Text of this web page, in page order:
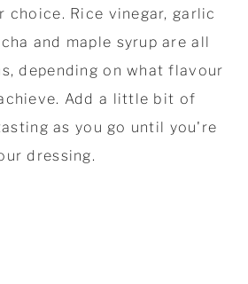
choice. Rice vinegar, garlic
and maple syrup are all
depending on what flavour
Add a little bit of
as you go until you're
dressing.